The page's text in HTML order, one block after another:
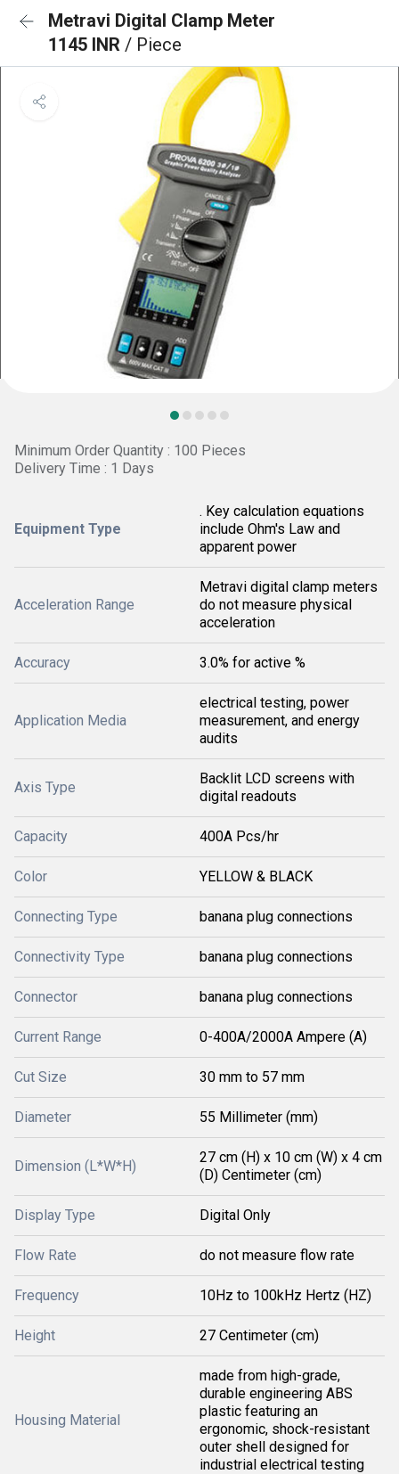
Metravi Digital Clamp Meter
1145 INR / Piece
Minimum Order Quantity : 100 Pieces
Delivery Time : 1 Days
Equipment Type
. Key calculation equations
include Ohm's Law and
apparent power
Acceleration Range
Metravi digital clamp meters
do not measure physical
acceleration
Accuracy 3.0% for active %
Application Media
electrical testing, power
measurement, and energy
audits
Axis Type
Backlit LCD screens with
digital readouts
Capacity 400A Pcs/hr
Color YELLOW & BLACK
Connecting Type banana plug connections
Connectivity Type banana plug connections
Connector banana plug connections
Current Range 0-400A/2000A Ampere (A)
Cut Size 30 mm to 57 mm
Diameter 55 Millimeter (mm)
Dimension (L*W*H)
27 cm (H) x 10 cm (W) x 4 cm
(D) Centimeter (cm)
Display Type Digital Only
Flow Rate do not measure flow rate
Frequency 10Hz to 100kHz Hertz (HZ)
Height 27 Centimeter (cm)
Housing Material
made from high-grade,
durable engineering ABS
plastic featuring an
ergonomic, shock-resistant
outer shell designed for
industrial electrical testing